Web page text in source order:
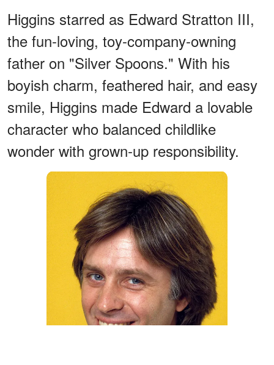
Higgins starred as Edward Stratton III,
the fun-loving, toy-company-owning
father on "Silver Spoons." With his
boyish charm, feathered hair, and easy
smile, Higgins made Edward a lovable
character who balanced childlike
wonder with grown-up responsibility.